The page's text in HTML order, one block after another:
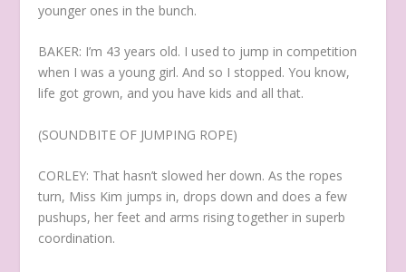
younger ones in the bunch.
BAKER: I’m 43 years old. I used to jump in competition
when I was a young girl. And so I stopped. You know,
life got grown, and you have kids and all that.
(SOUNDBITE OF JUMPING ROPE)
CORLEY: That hasn’t slowed her down. As the ropes
turn, Miss Kim jumps in, drops down and does a few
pushups, her feet and arms rising together in superb
coordination.